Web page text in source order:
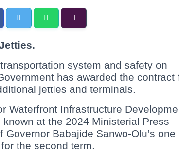
system and safety on
has awarded the contract
jetties and terminals.
Waterfront Infrastructure
at the 2024 Ministerial Press
Babajide Sanwo-Olu’s one
the second term.